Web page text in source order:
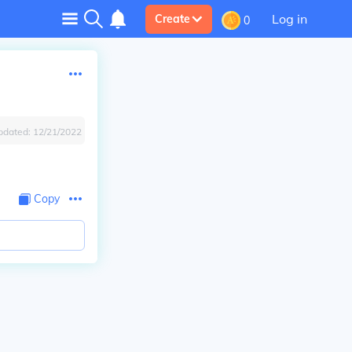
Create 0 Log in
12/21/2022
Copy